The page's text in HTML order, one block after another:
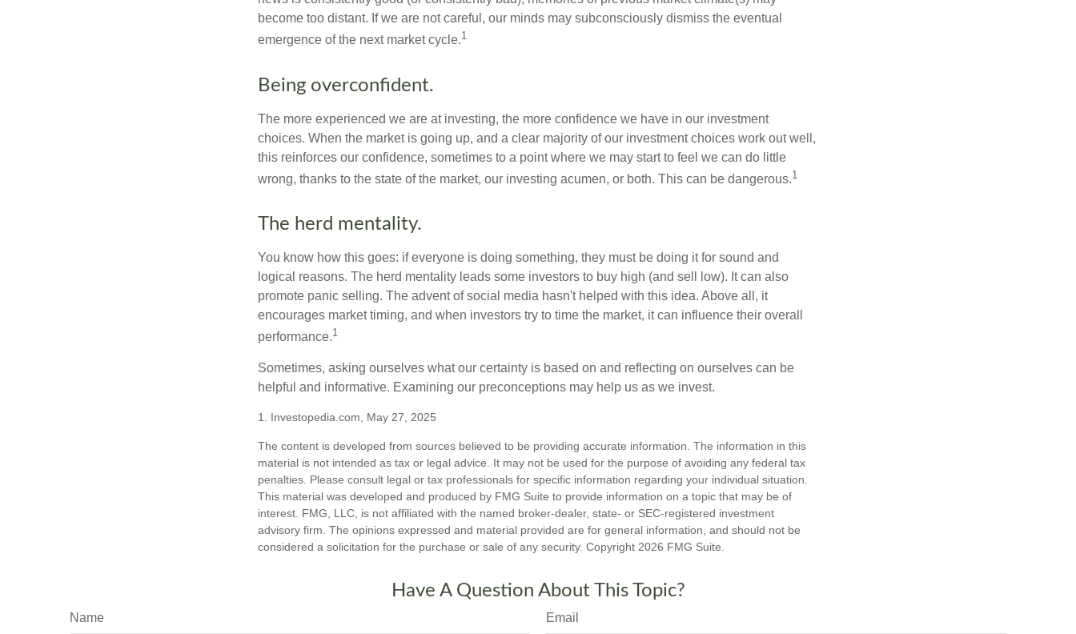
become too distant. If we are not careful, our minds may subconsciously dismiss the eventual
emergence of the next market cycle.1
Being overconfident.
The more experienced we are at investing, the more confidence we have in our investment
choices. When the market is going up, and a clear majority of our investment choices work out well,
this reinforces our confidence, sometimes to a point where we may start to feel we can do little
wrong, thanks to the state of the market, our investing acumen, or both. This can be dangerous.1
The herd mentality.
You know how this goes: if everyone is doing something, they must be doing it for sound and
logical reasons. The herd mentality leads some investors to buy high (and sell low). It can also
promote panic selling. The advent of social media hasn't helped with this idea. Above all, it
encourages market timing, and when investors try to time the market, it can influence their overall
performance.1
Sometimes, asking ourselves what our certainty is based on and reflecting on ourselves can be
helpful and informative. Examining our preconceptions may help us as we invest.
1. Investopedia.com, May 27, 2025
The content is developed from sources believed to be providing accurate information. The information in this
material is not intended as tax or legal advice. It may not be used for the purpose of avoiding any federal tax
penalties. Please consult legal or tax professionals for specific information regarding your individual situation.
This material was developed and produced by FMG Suite to provide information on a topic that may be of
interest. FMG, LLC, is not affiliated with the named broker-dealer, state- or SEC-registered investment
advisory firm. The opinions expressed and material provided are for general information, and should not be
considered a solicitation for the purchase or sale of any security. Copyright 2026 FMG Suite.
Have A Question About This Topic?
Name Email